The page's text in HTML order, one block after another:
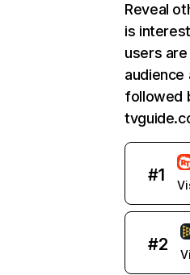
Reveal
is
users
followed
#1
#2